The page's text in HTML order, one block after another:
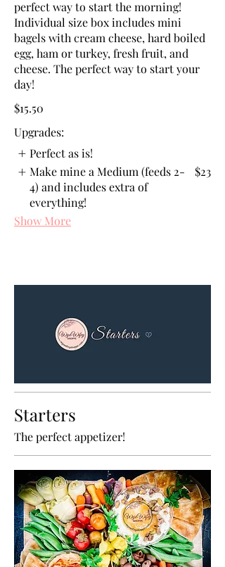
perfect way to start the morning!
Individual size box includes mini
bagels with cream cheese, hard boiled
egg, ham or turkey, fresh fruit, and
cheese. The perfect way to start your
day!
$15.50
Upgrades:
Perfect as is!
Make mine a Medium (feeds 2-
4) and includes extra of
everything!
$23
Show More
Starters
The perfect appetizer!